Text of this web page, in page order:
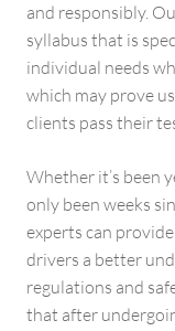
and responsibly.
syllabus that is
individual needs
which may prove
clients pass their
Whether it’s been
only been weeks
experts can
drivers a better
regulations and
that after